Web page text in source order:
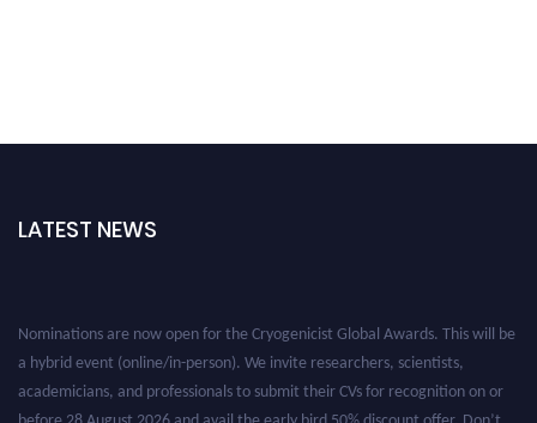
LATEST NEWS